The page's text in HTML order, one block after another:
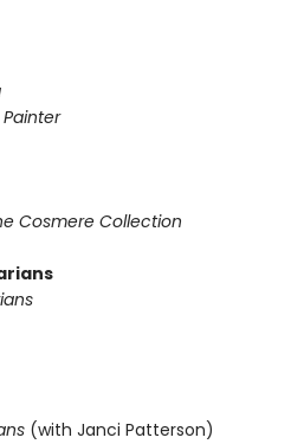
Cosmere Collection
(with Janci Patterson)